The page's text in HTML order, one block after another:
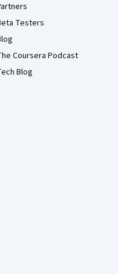
Testers
Coursera Podcast
Blog